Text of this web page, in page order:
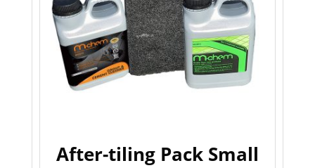
After-tiling Pack Small